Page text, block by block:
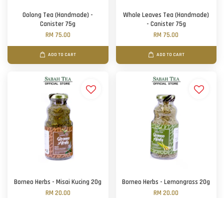
Oolong Tea (Handmade) -
Canister 75g
RM 75.00
ADD TO CART
Whole Leaves Tea (Handmade)
- Canister 75g
RM 75.00
ADD TO CART
Borneo Herbs - Misai Kucing 20g
RM 20.00
Borneo Herbs - Lemongrass 20g
RM 20.00